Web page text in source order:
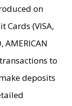
on
Cards (VISA,
AMERICAN
transactions to
deposits